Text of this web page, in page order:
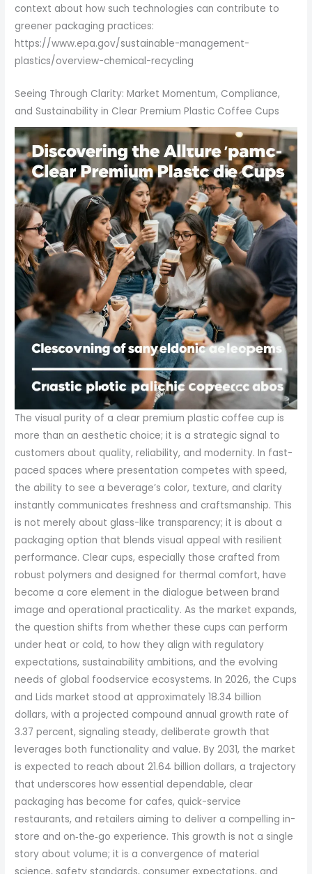
context about how such technologies can contribute to
greener packaging practices:
https://www.epa.gov/sustainable-management-
plastics/overview-chemical-recycling
Seeing Through Clarity: Market Momentum, Compliance,
and Sustainability in Clear Premium Plastic Coffee Cups
The visual purity of a clear premium plastic coffee cup is more than an aesthetic choice; it is a strategic signal to customers about quality, reliability, and modernity. In fast-paced spaces where presentation competes with speed, the ability to see a beverage’s color, texture, and clarity instantly communicates freshness and craftsmanship. This is not merely about glass-like transparency; it is about a packaging option that blends visual appeal with resilient performance. Clear cups, especially those crafted from robust polymers and designed for thermal comfort, have become a core element in the dialogue between brand image and operational practicality. As the market expands, the question shifts from whether these cups can perform under heat or cold, to how they align with regulatory expectations, sustainability ambitions, and the evolving needs of global foodservice ecosystems. In 2026, the Cups and Lids market stood at approximately 18.34 billion dollars, with a projected compound annual growth rate of 3.37 percent, signaling steady, deliberate growth that leverages both functionality and value. By 2031, the market is expected to reach about 21.64 billion dollars, a trajectory that underscores how essential dependable, clear packaging has become for cafes, quick-service restaurants, and retailers aiming to deliver a compelling in-store and on‑the‑go experience. This growth is not a single story about volume; it is a convergence of material science, safety standards, consumer expectations, and logistical efficiency that pressures suppliers to innovate while allowing end users to maintain consistent branding and service quality. The sense of momentum around clear premium cups arises from several intertwined forces: the demand for visual transparency to showcase beverage quality; improved thermal management that protects both the beverage and the user; and a pricing framework that supports bulk procurement without sacrificing margin in competitive foodservice environments. The resulting product category is not monolithic. It includes a range of materials and constructions, each with distinct advantages and trade-offs that affect performance, cost, and sustainability. At one end of the spectrum lie polypropylene cups, renowned for their heat resistance and durability. Their compatibility with hot beverages such as coffee makes them a staple in places where the drink must stay warm without compromising the outer surface. The clarity of polypropylene remains high, and its structural integrity stays resilient at higher temperatures, contributing to a premium, sleek aesthetic that still feels practical in demanding service settings. Then there isPET, which offers exceptional clarity and rigidity while maintaining versatility across cold and hot drink applications. PET cups are favored for their robust silhouette and reliable performance in busy environments where the presentation matters just as much as the sip. Their balance of visibility, stiffness, and cost has helped them become a standard option in many cafes that launch seasonal beverages or promotional flavors aligned with a brand’s color story. Finally, PLA-based cups represent a compelling eco-forward option. Derived from renewable resources like cornstarch, PLA is compostable under appropriate conditions, aligning with the growing consumer demand for greener packaging. While PLA’s heat resistance may lag behind PP or PET in certain high-temperature scenarios, its environmental profile resonates with brands seeking to signal responsibility to an increasingly sustainability-minded audience. Together, these materials form a spectrum of choices that allow operators to tailor cup performance to beverage type, expected service duration, and environmental commitments. The dual-wall and foam-lined designs that often accompany these cups significantly amplify their value proposition. Double-wall construction and foam insulation reduce heat transfer, enabling hot beverages to stay warm longer while keeping the outer surface comfortable to touch. In a marketplace where the customer experience extends from the moment the drink is ordered to the last sip, this feature translates into improved safety, reduced handling risk in crowded venues, and a more confident service experience for baristas and staff. The result is a packaging option that doesn’t merely hold a drink; it actively enhances the user journey from purchase to consumption. Yet this is a feature that must align with a broader regulatory and safety framework that governs food-contact plastics. Across regions, suppliers are required to provide verifiable documentation to ensure products meet the highest standards for safety in direct contact with hot beverages. In the United States, compliance with FDA 21 CFR regulations is a baseline expectation, signaling that the materials used in cups intended for hot drinks do not introduce hazardous substances into beverages. In Europe, stricter regimes such as REACH and ROHS govern chemical composition and impurity levels, encouraging manufacturers to maintain transparency and traceability throughout the supply chain. These standards do more than mitigate risk; they empower buyers to select cups with confidence, knowing that documentation, testing results, and supplier certifications are in place for routine audits and regulatory reviews. The emphasis on material compliance is more than a legal safeguard; it is a strategic advantage for operators who want to minimize liability while preserving brand reputation. Against this regulatory backdrop, sustainability remains a critical but nuanced factor. The narrative around premium plastic cups is evolving from “single-use convenience” to a more deliberate discussion of lifecycle impact and end-of-life management. While plastics have historically faced scrutiny for waste and environmental footprint, the premium segment has shown resilience by highlighting reusability, compatibility with established recycling streams, and, in the case of PLA variants, compostability under suitable conditions. The volatile economics of packaging materials mean that brand teams must balance environmental aspirations with practical cost considerations. PLA, for example, presents an eco-friendly alternative that appeals to environmentally conscious customers, yet it often demands higher production costs and specific waste management infrastructure. Consequently, companies are weighing a mixed portfolio approach: maintain traditional PP or PET cups for routine use and hot beverages, while introducing PLA variants for promotional events or sustainability-focused campaigns where waste streams can be managed effectively. The sustainability calculus also intersects with consumer behavior in meaningful ways. Customers increasingly expect packaging to reflect a brand’s values and story. The clear cup becomes more than a vessel; it becomes a medium through which color, clarity, and design convey a message about quality and care. The choice of cup can influence brand perception, with premium visuals and dependable thermal performance reinforcing a sense of care, precision, and attention to detail. This is particularly true in cafes and fast-casual venues where presentation matters and the drink’s appearance can be part of the overall sensory experience. The economics of clear premium cups are equally compelling. Suppliers frequently quote MOQs starting at substantial volumes, often in the range of tens of thousands of pieces, with pricing that can dip into competitive per-unit costs for large orders. This pricing structure is shaped by scale economies, materials, and the complexity of designs, such as double-wall insulation or foam lining. For operators, the math is not simply about the sticker price per cup; it involves assessing total cost of ownership, which includes thermal performance, leakage resistance, and the potential for fewer customer complaints due to heat burn risk or spill incidents. In this sense, a clear premium cup can yield savings over time by improving customer satisfaction and reducing waste through better portion control and reliable leak protection. The supply chain, particularly in manufacturing hubs like China, plays a crucial role in meeting these demands. The efficiency of production lines, the reliability of polyolefin suppliers, and the availability of printed or cap-and-lid options all contribute to the overall value proposition. The ability to source in bulk, coupled with secure trading terms and supplier certifications, helps buyers manage seasonal spikes and promotional campaigns without sacrificing quality or delivery timelines. This is where the relationship between design flexibility and supplier capability becomes central. Operators increasingly seek cups that offer both visual clarity and versatility—clear, high-quality cups that can be branded with logos, color accents, or seasonal themes without compromising the transparent appeal of the beverage itself. In practice, this translates into a preference for cups that can accommodate secure lids, efficient sip-through openings, and ergonomic stacking. The durable outer appearance, the drop-in-fit lids, and the predictable internal geometry all contribute to a seamless customer experience, enabling to-go orders to travel well from bar to street and into the hands of busy patrons. As the market continues to expand, the emphasis on clear premium cups will likely intensify the importance of transparent communication about materials, safety, and environmental impact. Buyers will seek robust documentation that substantiates regulatory compliance and material safety, while brand leaders will monitor consumer sentiment to gauge whether the visual clarity and perceived premium quality translate into deeper loyalty. The convergence of these factors—material performance, regulatory rigour, sustainability considerations, and a strong economic model—helps explain why the clear